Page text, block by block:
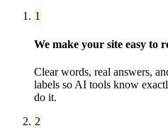
1
We make your site easy to
Clear words, real answers,
labels so AI tools know
do it.
2